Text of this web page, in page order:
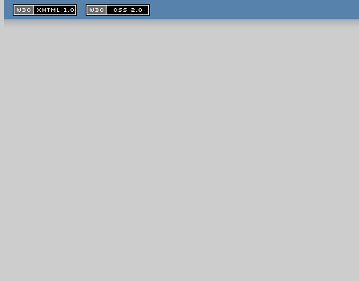
XHTML
1.1 valide
2.0 valide